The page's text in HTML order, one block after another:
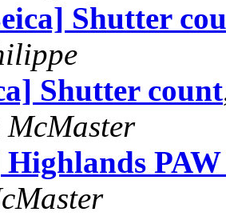
Shutter
Shutter count
McMaster
PAW